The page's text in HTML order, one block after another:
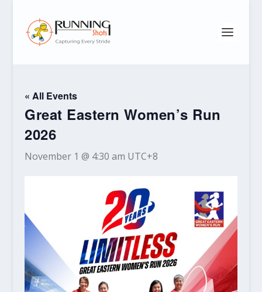
« All Events
Great Eastern Women’s Run
2026
November 1 @ 4:30 am UTC+8